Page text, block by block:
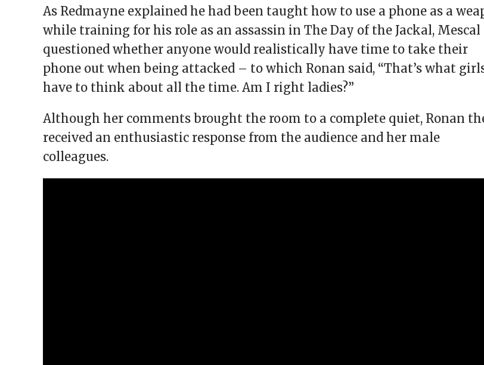
As Redmayne explained he had been taught how to use a phone as a
while training for his role as an assassin in The Day of the Jackal, Mescal
questioned whether anyone would realistically have time to take their
phone out when being attacked – to which Ronan said, “That’s what
have to think about all the time. Am I right ladies?”
Although her comments brought the room to a complete quiet, Ronan
received an enthusiastic response from the audience and her male
colleagues.